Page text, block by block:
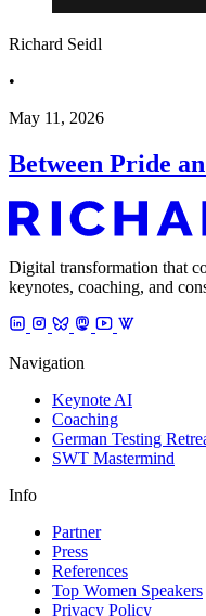
Richard Seidl
•
May 11, 2026
Between Pride
Digital transformation that
keynotes, coaching, and
Navigation
Keynote AI
Coaching
German Testing
SWT Mastermind
Info
Partner
Press
References
Top Women Speakers
Privacy Policy